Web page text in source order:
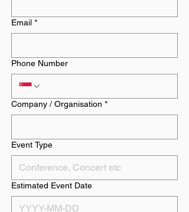
Email *
Phone Number
Company / Organisation *
Event Type
Estimated Event Date